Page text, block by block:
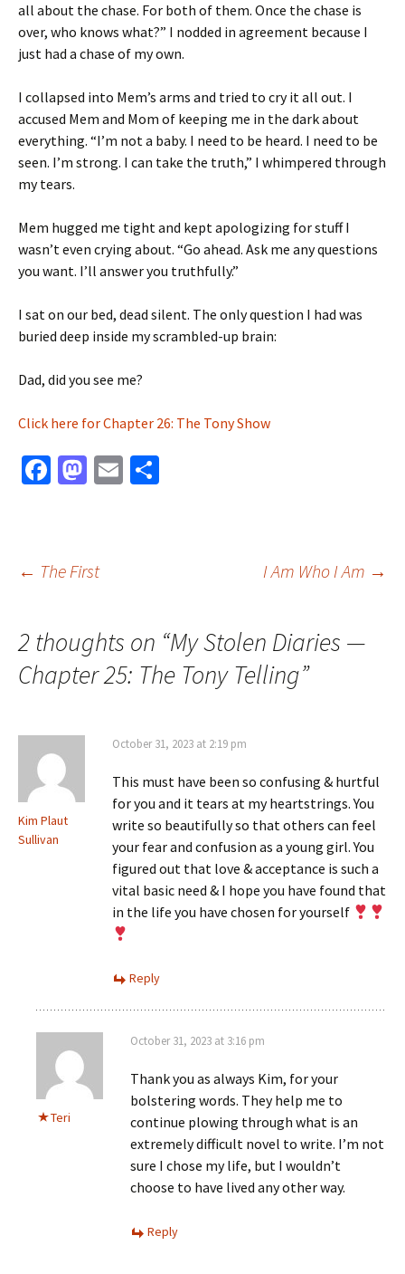
all about the chase. For both of them. Once the chase is
over, who knows what?” I nodded in agreement because I
just had a chase of my own.
I collapsed into Mem’s arms and tried to cry it all out. I
accused Mem and Mom of keeping me in the dark about
everything. “I’m not a baby. I need to be heard. I need to be
seen. I’m strong. I can take the truth,” I whimpered through
my tears.
Mem hugged me tight and kept apologizing for stuff I
wasn’t even crying about. “Go ahead. Ask me any questions
you want. I’ll answer you truthfully.”
I sat on our bed, dead silent. The only question I had was
buried deep inside my scrambled-up brain:
Dad, did you see me?
Click here for Chapter 26: The Tony Show
Fa
o
o
M
d
o
E
Post
navigation
← The First I Am Who I Am →
2 thoughts on “My Stolen Diaries —
Chapter 25: The Tony Telling”
Kim Plaut
Sullivan
October 31, 2023 at 2:19 pm
This must have been so confusing & hurtful
for you and it tears at my heartstrings. You
write so beautifully so that others can feel
your fear and confusion as a young girl. You
figured out that love & acceptance is such a
vital basic need & I hope you have found that
in the life you have chosen for yourself
Reply
Teri
October 31, 2023 at 3:16 pm
Thank you as always Kim, for your
bolstering words. They help me to
continue plowing through what is an
extremely difficult novel to write. I’m not
sure I chose my life, but I wouldn’t
choose to have lived any other way.
Reply